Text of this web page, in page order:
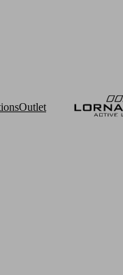
Outlet